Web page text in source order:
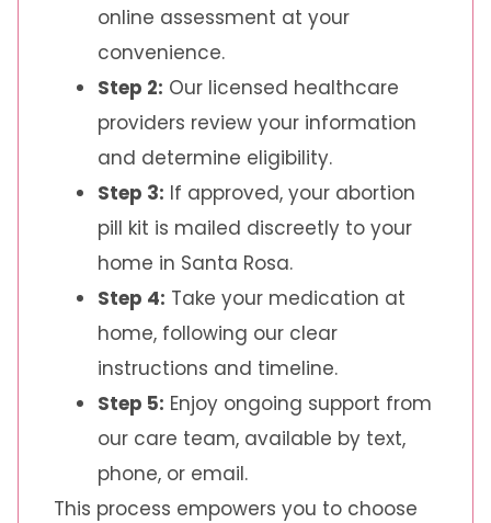
online assessment at your
convenience.
Step 2: Our licensed healthcare
providers review your information
and determine eligibility.
Step 3: If approved, your abortion
pill kit is mailed discreetly to your
home in Santa Rosa.
Step 4: Take your medication at
home, following our clear
instructions and timeline.
Step 5: Enjoy ongoing support from
our care team, available by text,
phone, or email.
This process empowers you to choose